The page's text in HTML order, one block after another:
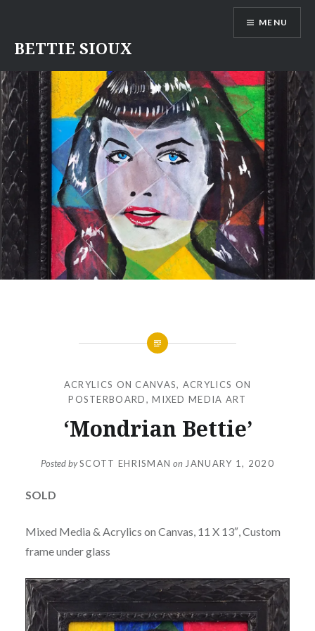
content
BETTIE SIOUX
MENU
ACRYLICS ON CANVAS, ACRYLICS ON
POSTERBOARD,MIXED MEDIA ART
‘Mondrian Bettie’
Posted bySCOTT EHRISMAN on JANUARY 1, 2020
SOLD
Mixed Media & Acrylics on Canvas, 11 X 13″, Custom
frame under glass